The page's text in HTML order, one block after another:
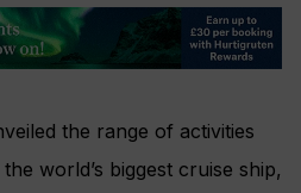
the range of activities
world’s biggest cruise ship,